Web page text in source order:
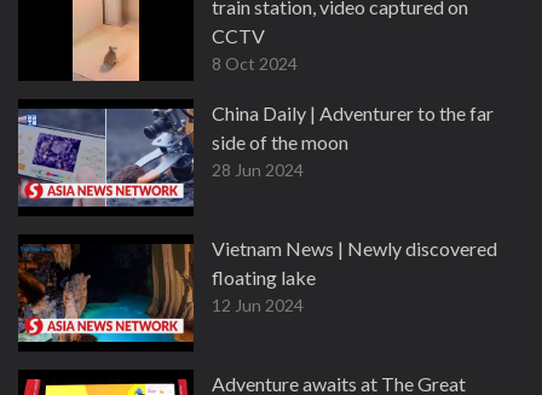
train station, video captured on
CCTV
8 Oct 2024
China Daily | Adventurer to the far
side of the moon
28 Jun 2024
Vietnam News | Newly discovered
floating lake
12 Jun 2024
Adventure awaits at The Great